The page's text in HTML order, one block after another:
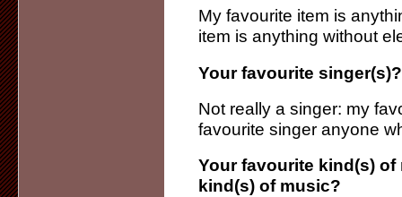
My favourite item is
item is anything without
Your favourite
Not really a singer: my
favourite singer anyone
Your favourite kind(s)
kind(s) of music?